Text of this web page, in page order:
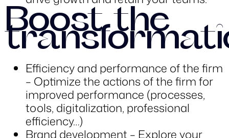
Boost the
Efficiency and performance of the firm
– Optimize the actions of the firm for
improved performance (processes,
tools, digitalization, professional
efficiency…)
Brand development – Explore your